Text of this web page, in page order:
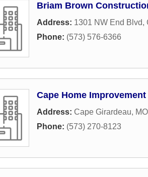
Briam Brown
Address: 1301 NW End Blvd,
Phone: (573) 576-6366
Cape Home Improvement
Address: Cape Girardeau,
Phone: (573) 270-8123